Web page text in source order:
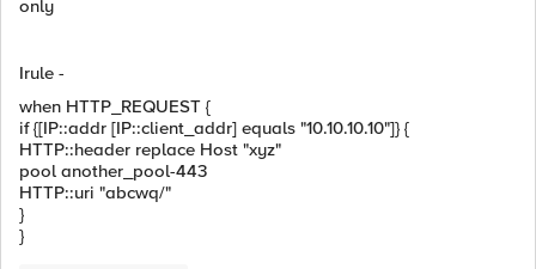
only
Irule -
when HTTP_REQUEST {
if {[IP::addr [IP::client_addr] equals "10.10.10.10"]} {
HTTP::header replace Host "xyz"
pool another_pool-443
HTTP::uri "abcwq/"
}
}